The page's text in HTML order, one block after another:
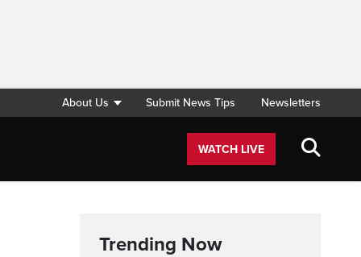
About Us Submit News Tips Newsletters
WATCH LIVE
Trending Now